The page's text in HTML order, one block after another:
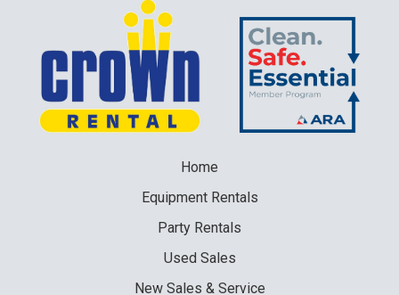
Home
EquipmentRentals
Party Rentals
Used Sales
NewSales & Service